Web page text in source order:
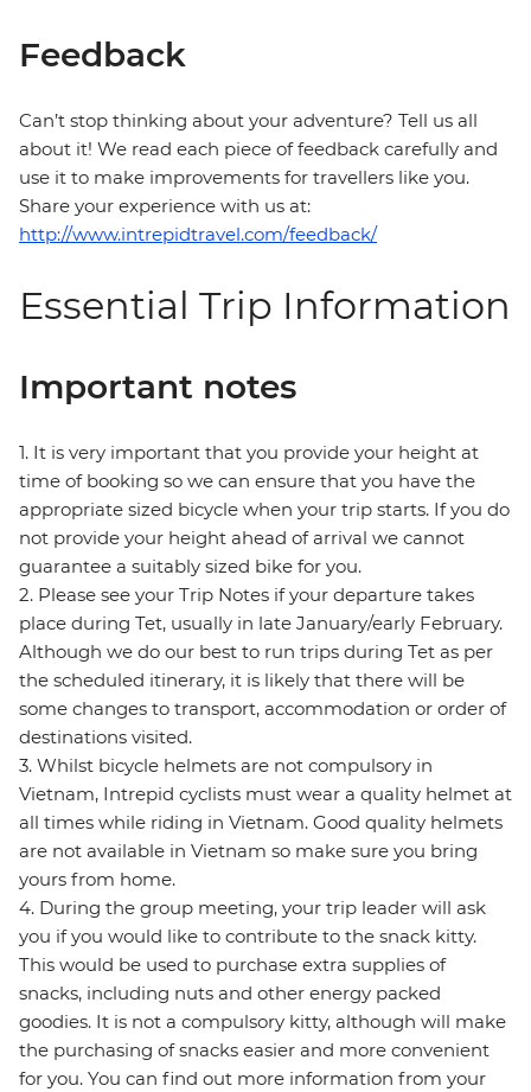
Feedback
Can’t stop thinking about your adventure? Tell us all
about it! We read each piece of feedback carefully and
use it to make improvements for travellers like you.
Share your experience with us at:
http://www.intrepidtravel.com/feedback/
Essential Trip Information
Important notes
1. It is very important that you provide your height at
time of booking so we can ensure that you have the
appropriate sized bicycle when your trip starts. If you do
not provide your height ahead of arrival we cannot
guarantee a suitably sized bike for you.
2. Please see your Trip Notes if your departure takes
place during Tet, usually in late January/early February.
Although we do our best to run trips during Tet as per
the scheduled itinerary, it is likely that there will be
some changes to transport, accommodation or order of
destinations visited.
3. Whilst bicycle helmets are not compulsory in
Vietnam, Intrepid cyclists must wear a quality helmet at
all times while riding in Vietnam. Good quality helmets
are not available in Vietnam so make sure you bring
yours from home.
4. During the group meeting, your trip leader will ask
you if you would like to contribute to the snack kitty.
This would be used to purchase extra supplies of
snacks, including nuts and other energy packed
goodies. It is not a compulsory kitty, although will make
the purchasing of snacks easier and more convenient
for you. You can find out more information from your